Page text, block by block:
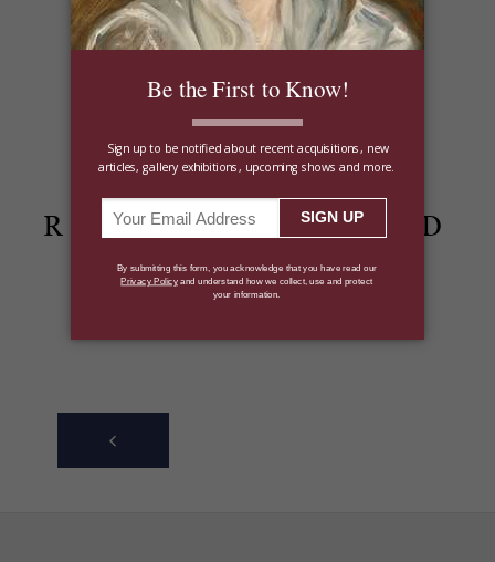
Shop the Winter Jewelry Collection
RECENTLY POSTED
ARTICLES